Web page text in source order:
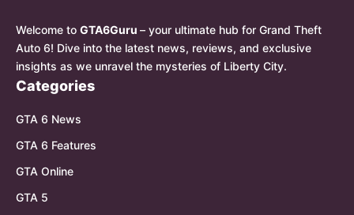
Welcome to GTA6Guru – your ultimate hub for Grand Theft
Auto 6! Dive into the latest news, reviews, and exclusive
insights as we unravel the mysteries of Liberty City.
Categories
GTA 6 News
GTA 6 Features
GTA Online
GTA 5